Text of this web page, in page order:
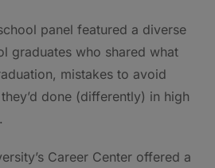
panel featured a diverse
graduates who shared what
mistakes to avoid
done (differently) in high
Career Center offered a